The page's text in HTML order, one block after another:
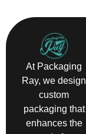
At Packaging
Ray, we design
custom
packaging that
enhances the